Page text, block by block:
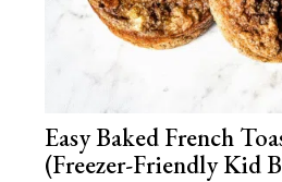
Easy Baked French
(Freezer-Friendly Kid